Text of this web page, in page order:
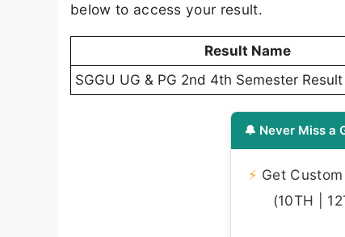
below to access your result.
Result Name
SGGU UG & PG 2nd 4th Semester
🔔 Never Miss a
⚡ Get
(10TH |